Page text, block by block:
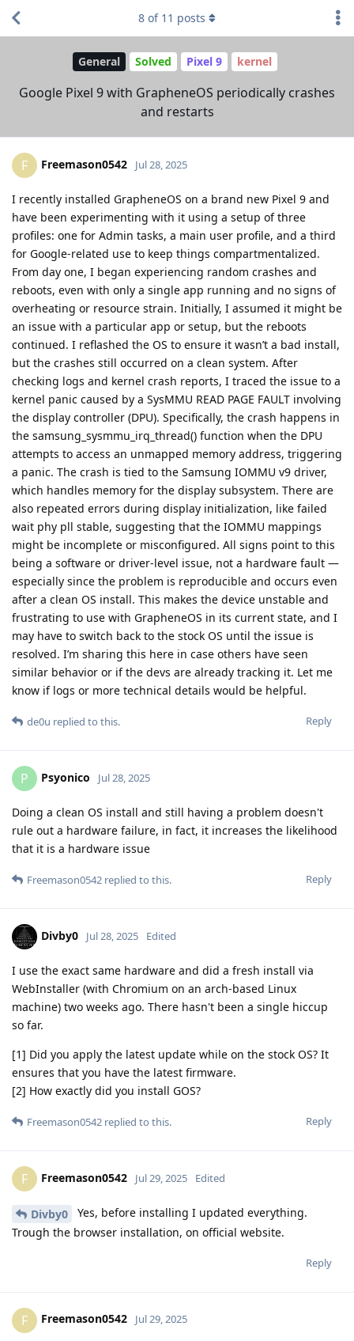
General Solved Pixel 9 kernel
Google Pixel 9 with GrapheneOS periodically crashes
and restarts
8 of 11 posts
F Freemason0542 Jul 28, 2025
I recently installed GrapheneOS on a brand new Pixel 9 and
have been experimenting with it using a setup of three
profiles: one for Admin tasks, a main user profile, and a third
for Google-related use to keep things compartmentalized.
From day one, I began experiencing random crashes and
reboots, even with only a single app running and no signs of
overheating or resource strain. Initially, I assumed it might be
an issue with a particular app or setup, but the reboots
continued. I reflashed the OS to ensure it wasn’t a bad install,
but the crashes still occurred on a clean system. After
checking logs and kernel crash reports, I traced the issue to a
kernel panic caused by a SysMMU READ PAGE FAULT involving
the display controller (DPU). Specifically, the crash happens in
the samsung_sysmmu_irq_thread() function when the DPU
attempts to access an unmapped memory address, triggering
a panic. The crash is tied to the Samsung IOMMU v9 driver,
which handles memory for the display subsystem. There are
also repeated errors during display initialization, like failed
wait phy pll stable, suggesting that the IOMMU mappings
might be incomplete or misconfigured. All signs point to this
being a software or driver-level issue, not a hardware fault —
especially since the problem is reproducible and occurs even
after a clean OS install. This makes the device unstable and
frustrating to use with GrapheneOS in its current state, and I
may have to switch back to the stock OS until the issue is
resolved. I’m sharing this here in case others have seen
similar behavior or if the devs are already tracking it. Let me
know if logs or more technical details would be helpful.
Reply
de0u replied to this.
P Psyonico Jul 28, 2025
Doing a clean OS install and still having a problem doesn't
rule out a hardware failure, in fact, it increases the likelihood
that it is a hardware issue
Reply
Freemason0542 replied to this.
Divby0 Jul 28, 2025 Edited
I use the exact same hardware and did a fresh install via
WebInstaller (with Chromium on an arch-based Linux
machine) two weeks ago. There hasn't been a single hiccup
so far.
[1] Did you apply the latest update while on the stock OS? It
ensures that you have the latest firmware.
[2] How exactly did you install GOS?
Reply
Freemason0542 replied to this.
F Freemason0542 Jul 29, 2025 Edited
Divby0
Yes, before installing I updated everything.
Trough the browser installation, on official website.
Reply
F Freemason0542 Jul 29, 2025